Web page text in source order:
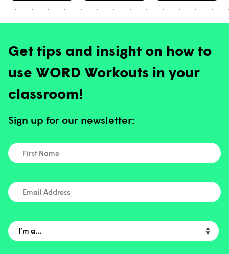
Get tips and insight on how to
use WORD Workouts in your
classroom!
Sign up for our newsletter:
First Name
Email Address*
I’m a…